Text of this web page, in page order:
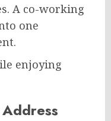
A co-working
one
enjoying